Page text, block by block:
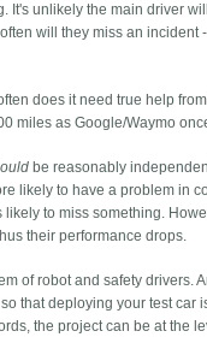
unlikely the main driver
will they miss an incident
does it need true help
miles as Google/Waymo
be reasonably
likely to have a problem in
to miss something.
their performance drops.
of robot and safety drivers.
that deploying your test car
the project can be at the